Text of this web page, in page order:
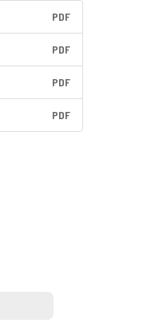
PDF
PDF
PDF
PDF